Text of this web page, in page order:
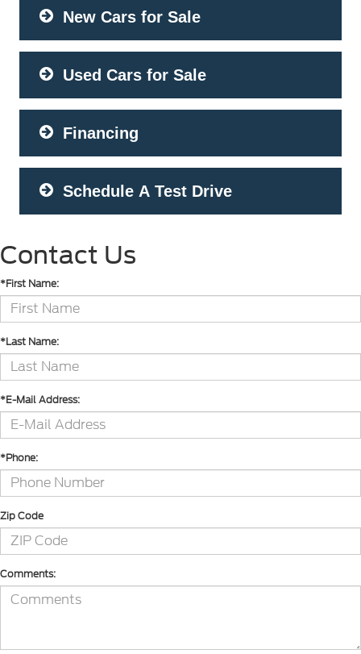
New Cars for Sale
Used Cars for Sale
Financing
Schedule A Test Drive
Contact Us
*First Name:
*Last Name:
*E-Mail Address:
*Phone:
Zip Code
Comments: